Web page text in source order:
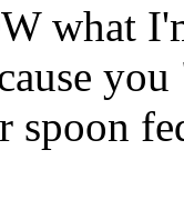
what
spoon